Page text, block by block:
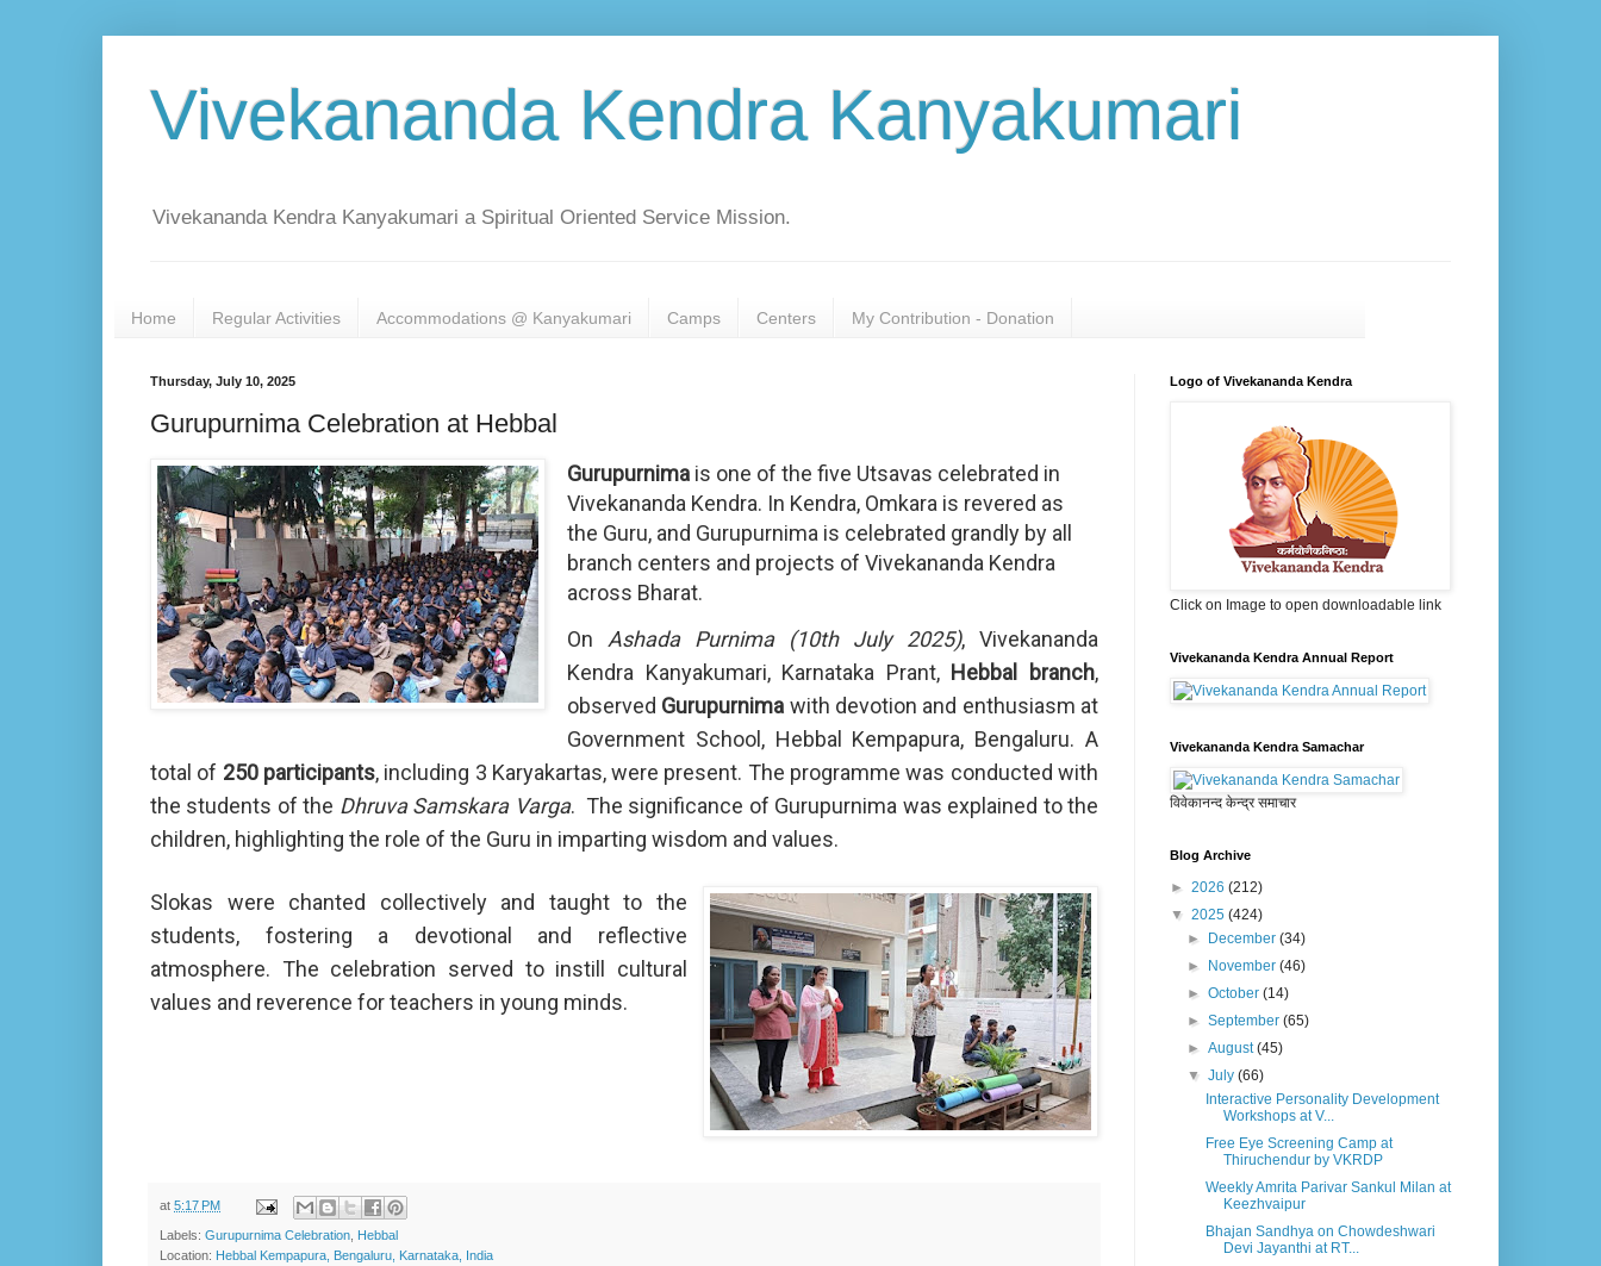
Vivekananda Kendra Kanyakumari
Vivekananda Kendra Kanyakumari a Spiritual Oriented Service Mission.
Home Regular Activities Accommodations @ Kanyakumari Camps Centers My Contribution - Donation
Thursday, July 10, 2025
Gurupurnima Celebration at Hebbal
Gurupurnima is one of the five Utsavas celebrated in
Vivekananda Kendra. In Kendra, Omkara is revered as
the Guru, and Gurupurnima is celebrated grandly by all
branch centers and projects of Vivekananda Kendra
across Bharat.
On Ashada Purnima (10th July 2025), Vivekananda
Kendra Kanyakumari, Karnataka Prant, Hebbal branch,
observed Gurupurnima with devotion and enthusiasm at
Government School, Hebbal Kempapura, Bengaluru. A
total of 250 participants, including 3 Karyakartas, were present. The programme was conducted with
the students of the Dhruva Samskara Varga. The significance of Gurupurnima was explained to the
children, highlighting the role of the Guru in imparting wisdom and values.
Slokas were chanted collectively and taught to the
students, fostering a devotional and reflective
atmosphere. The celebration served to instill cultural
values and reverence for teachers in young minds.
at 5:17 PM
Labels: Gurupurnima Celebration Hebbal
Location: Hebbal Kempapura, Bengaluru, Karnataka, India
Logo of Vivekananda Kendra
Click on Image to open downloadable link
Vivekananda Kendra Annual Report
Vivekananda Kendra Samachar
विवेकानन्द केन्द्र समाचार
Blog Archive
► 2026 (212)
▼ 2025 (424)
►
December(34)
►
November(46)
►October(14)
►September(65)
►August(45)
▼July(66)
Interactive Personality Development
Workshops at V...
Free Eye Screening Camp at
Thiruchendur by VKRDP
Weekly Amrita Parivar Sankul Milan at
Keezhvaipur
Bhajan Sandhya on Chowdeshwari
Devi Jayanthi at RT...